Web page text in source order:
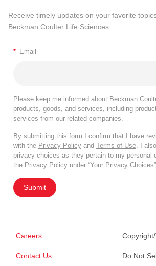
Receive timely updates on your favorite
Beckman Coulter Life Sciences
* Email
Please keep me informed about Beckman
products, goods, and services, including
services from our related companies.
By submitting this form I confirm that I have
with the Privacy Policy and Terms of Use . I
privacy choices as they pertain to my personal
the Privacy Policy under “Your Privacy Choices”.
Submit
Careers
Contact Us Do Not